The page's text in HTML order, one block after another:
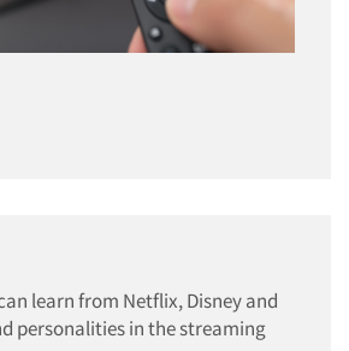
learn from Netflix, Disney and
personalities in the streaming